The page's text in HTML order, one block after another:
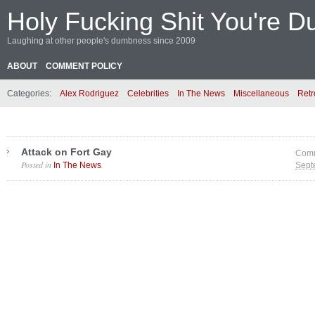
Holy Fucking Shit You're
Laughing at other people's dumbness since 2009
ABOUT COMMENT POLICY
Categories: Alex Rodriguez Celebrities In The News Miscellaneous
Attack on Fort Gay
Posted in In The News